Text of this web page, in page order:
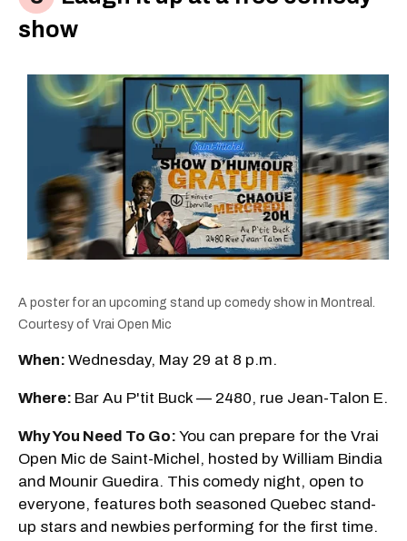
show
A poster for an upcoming stand up comedy show in Montreal.
Courtesy of Vrai Open Mic
When: Wednesday, May 29 at 8 p.m.
Where: Bar Au P'tit Buck — 2480, rue Jean-Talon E.
Why You Need To Go: You can prepare for the Vrai
Open Mic de Saint-Michel, hosted by William Bindia
and Mounir Guedira. This comedy night, open to
everyone, features both seasoned Quebec stand-
up stars and newbies performing for the first time.